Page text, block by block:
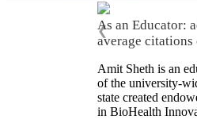
As an Educator:
average citations
❮
Amit Sheth is an
of the university-
state created
in BioHealth